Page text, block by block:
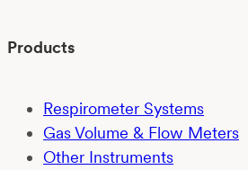
Products
Respirometer Systems
Gas Volume & Flow Meters
Other Instruments